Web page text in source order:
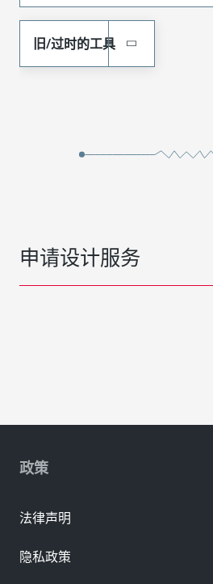
旧/过时的工具
申请设计服务
政策
法律声明
隐私政策